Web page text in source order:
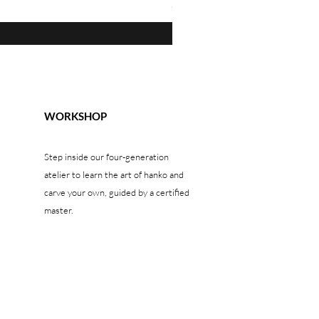
Price
$1,300.00
WORKSHOP
Step inside our four-generation
atelier to learn the art of hanko and
carve your own, guided by a certified
master.